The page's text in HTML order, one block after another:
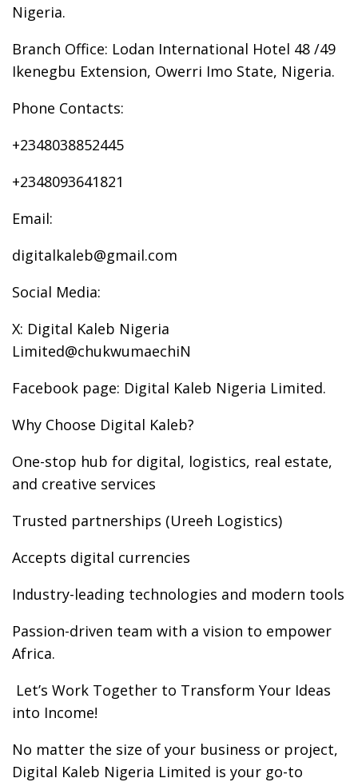
Nigeria.
Branch Office: Lodan International Hotel 48 /49
Ikenegbu Extension, Owerri Imo State, Nigeria.
Phone Contacts:
+2348038852445
+2348093641821
Email:
digitalkaleb@gmail.com
Social Media:
X: Digital Kaleb Nigeria
Limited@chukwumaechiN
Facebook page: Digital Kaleb Nigeria Limited.
Why Choose Digital Kaleb?
One-stop hub for digital, logistics, real estate,
and creative services
Trusted partnerships (Ureeh Logistics)
Accepts digital currencies
Industry-leading technologies and modern tools
Passion-driven team with a vision to empower
Africa.
️ Let’s Work Together to Transform Your Ideas
into Income!
No matter the size of your business or project,
Digital Kaleb Nigeria Limited is your go-to